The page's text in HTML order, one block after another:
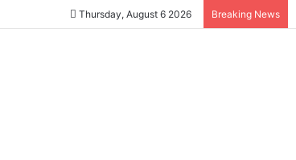
Thursday, August 6 2026 Breaking News